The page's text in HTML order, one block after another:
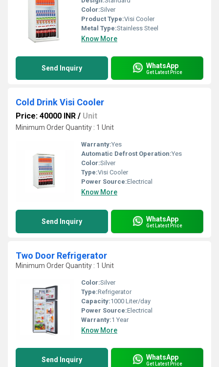
Color:Silver
Product Type:Visi Cooler
Metal Type:Stainless Steel
Know More
Send Inquiry WhatsApp
Get Latest Price
Cold Drink Visi Cooler
Price: 40000 INR / Unit
Minimum Order Quantity : 1 Unit
Warranty:Yes
Automatic Defrost Operation:Yes
Color:Silver
Type:Visi Cooler
Power Source:Electrical
Know More
Send Inquiry WhatsApp
Get Latest Price
Two Door Refrigerator
Minimum Order Quantity : 1 Unit
Color:Silver
Type:Refrigerator
Capacity:1000 Liter/day
Power Source:Electrical
Warranty:1 Year
Know More
Send Inquiry WhatsApp
Get Latest Price